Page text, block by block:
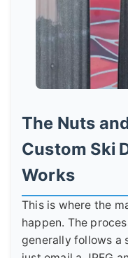
The Nuts
Custom Ski
Works
This is where the
happen. The
generally follows a